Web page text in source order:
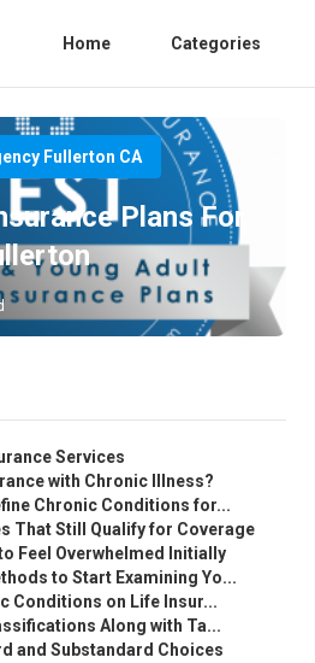
Home Categories
Fullerton CA
Plans For
Services
with Chronic Illness?
Chronic Conditions for...
That Still Qualify for Coverage
Feel Overwhelmed Initially
to Start Examining Yo...
Conditions on Life Insur...
Along with Ta...
and Substandard Choices